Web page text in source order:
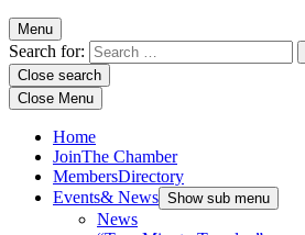
Menu
Search for:
Close search
Close Menu
Home
JoinThe Chamber
MembersDirectory
Events& News Show sub menu
News